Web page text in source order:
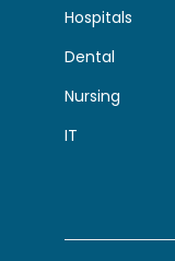
Hospitals
Dental
Nursing
IT